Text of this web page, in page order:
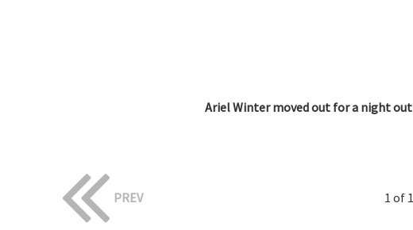
Ariel Winter moved out for a night
PREV 1 of